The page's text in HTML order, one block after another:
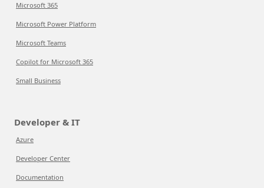
Microsoft 365
Microsoft Power Platform
Microsoft Teams
Copilot for Microsoft 365
Small Business
Developer & IT
Azure
Developer Center
Documentation